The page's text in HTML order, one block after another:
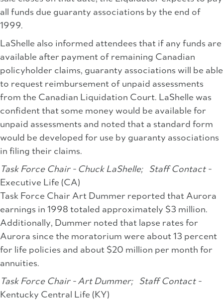
all funds due guaranty associations by the end of
1999.
LaShelle also informed attendees that if any funds are
available after payment of remaining Canadian
policyholder claims, guaranty associations will be able
to request reimbursement of unpaid assessments
from the Canadian Liquidation Court. LaShelle was
confident that some money would be available for
unpaid assessments and noted that a standard form
would be developed for use by guaranty associations
in filing their claims.
Task Force Chair - Chuck LaShelle;
Staff Contact -
Executive Life (CA)
Task Force Chair Art Dummer reported that Aurora
earnings in 1998 totaled approximately $3 million.
Additionally, Dummer noted that lapse rates for
Aurora since the moratorium were about 13 percent
for life policies and about $20 million per month for
annuities.
Task Force Chair - Art Dummer;
Staff Contact -
Kentucky Central Life (KY)